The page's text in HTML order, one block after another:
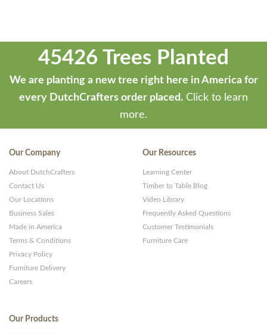
45426 Trees Planted
We are planting a new tree right here in America for
every DutchCrafters order placed. Click to learn
more.
Our Company
About DutchCrafters
Contact Us
Our Locations
Business Sales
Made in America
Terms & Conditions
Privacy Policy
Furniture Delivery
Careers
Our Resources
Learning Center
Timber to Table Blog
Video Library
Frequently Asked Questions
Customer Testimonials
Furniture Care
Our Products